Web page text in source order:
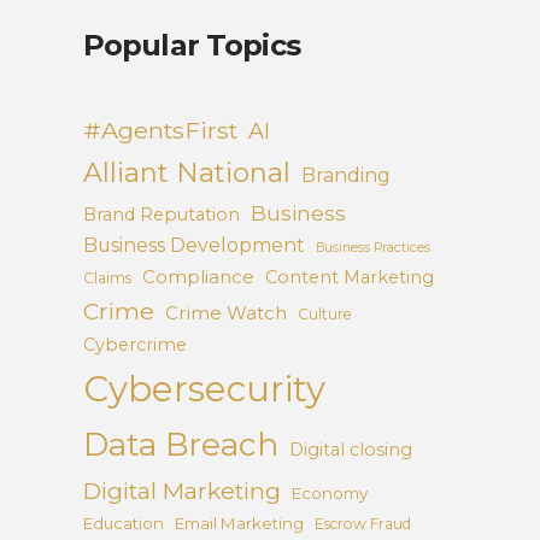
Popular Topics
#AgentsFirst AI
Alliant National Branding
Brand Reputation Business
Business Development Business Practices
Claims Compliance Content Marketing
Crime Crime Watch Culture
Cybercrime
Cybersecurity
Data Breach Digital closing
Digital Marketing
Economy
Education
Email Marketing Escrow Fraud